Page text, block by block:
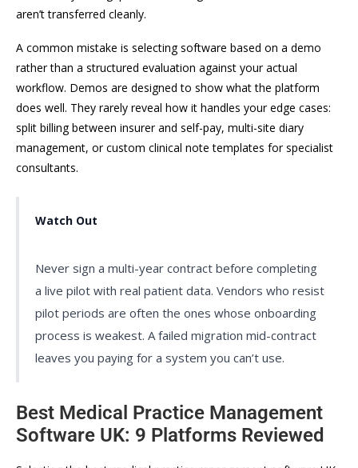
aren’t transferred cleanly.
A common mistake is selecting software based on a demo
rather than a structured evaluation against your actual
workflow. Demos are designed to show what the platform
does well. They rarely reveal how it handles your edge cases:
split billing between insurer and self-pay, multi-site diary
management, or custom clinical note templates for specialist
consultants.
Watch Out
Never sign a multi-year contract before completing
a live pilot with real patient data. Vendors who resist
pilot periods are often the ones whose onboarding
process is weakest. A failed migration mid-contract
leaves you paying for a system you can’t use.
Best Medical Practice Management
Software UK: 9 Platforms Reviewed